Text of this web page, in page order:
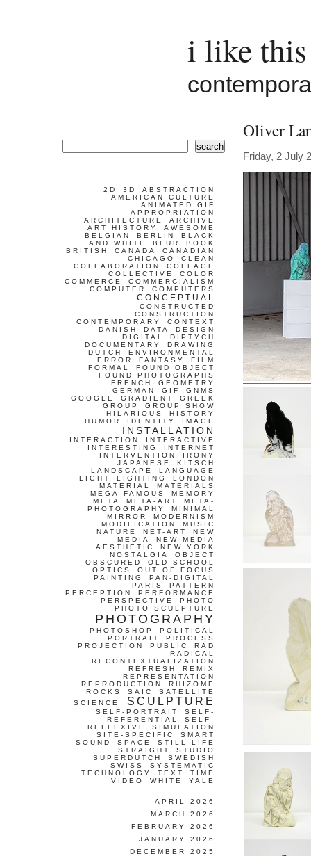
i like
Oliver
Friday, 2 July
search
2D 3D
ABSTRACTION
AMERICAN CULTURE
ANIMATED GIF
APPROPRIATION
ARCHITECTURE
ARCHIVE
ART HISTORY
AWESOME
BELGIAN
BERLIN
BLACK
AND WHITE
BLUR
BOOK
BRITISH
CANADA
CANADIAN
CHICAGO
CLEAN
COLLABORATION
COLLAGE
COLLECTIVE
COLOR
COMMERCE
COMMERCIALISM
COMPUTER
COMPUTERS
CONCEPTUAL
CONSTRUCTED
CONSTRUCTION
CONTEMPORARY
CONTEXT
DANISH
DATA
DESIGN
DIGITAL
DIPTYCH
DOCUMENTARY
DRAWING
DUTCH
ENVIRONMENTAL
ERROR
FANTASY
FILM
FORMAL
FOUND OBJECT
FOUND PHOTOGRAPHS
FRENCH
GEOMETRY
GERMAN
GIF
GNMS
GOOGLE
GRADIENT
GREEK
GROUP
GROUP SHOW
HILARIOUS
HISTORY
HUMOR
IDENTITY IMAGE
INSTALLATION
INTERACTION
INTERACTIVE
INTERESTING
INTERNET
INTERVENTION
IRONY
JAPANESE
KITSCH
LANDSCAPE
LANGUAGE
LIGHT
LIGHTING
LONDON
MATERIAL
MATERIALS
MEGA-FAMOUS
MEMORY
META
META-ART
META-
PHOTOGRAPHY
MINIMAL
MIRROR
MODERNISM
MODIFICATION
MUSIC
NATURE
NET-ART
NEW
MEDIA
NEW MEDIA
AESTHETIC
NEW YORK
NOSTALGIA
OBJECT
OBSCURED
OLD SCHOOL
OPTICS
OUT OF FOCUS
PAINTING
PAN-DIGITAL
PARIS
PATTERN
PERCEPTION
PERFORMANCE
PERSPECTIVE
PHOTO
PHOTO SCULPTURE
PHOTOGRAPHY
PHOTOSHOP
POLITICAL
PORTRAIT
PROCESS
PROJECTION
PUBLIC
RAD
RADICAL
RECONTEXTUALIZATION
REFRESH
REMIX
REPRESENTATION
REPRODUCTION
RHIZOME
ROCKS
SAIC
SATELLITE
SCIENCE
SCULPTURE
SELF-PORTRAIT
SELF-
REFERENTIAL
SELF-
REFLEXIVE
SIMULATION
SITE-SPECIFIC
SMART
SOUND
SPACE
STILL LIFE
STRAIGHT
STUDIO
SUPERDUTCH
SWEDISH
SWISS
SYSTEMATIC
TECHNOLOGY
TEXT
TIME
VIDEO
WHITE YALE
APRIL 2026
MARCH 2026
FEBRUARY 2026
JANUARY 2026
DECEMBER 2025